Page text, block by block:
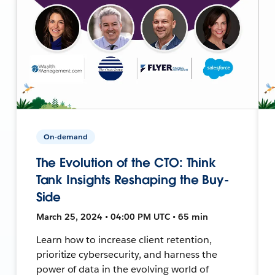
On-demand
The Evolution of the CTO: Think
Tank Insights Reshaping the Buy-
Side
March 25, 2024 • 04:00 PM UTC • 65 min
Learn how to increase client retention,
prioritize cybersecurity, and harness the
power of data in the evolving world of